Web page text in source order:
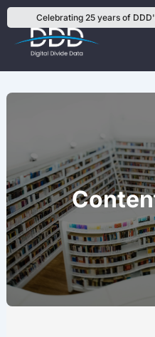
Skip
to
content
Celebrating 25 years of